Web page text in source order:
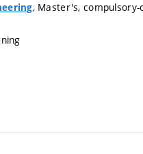
, Master's, compulsory-